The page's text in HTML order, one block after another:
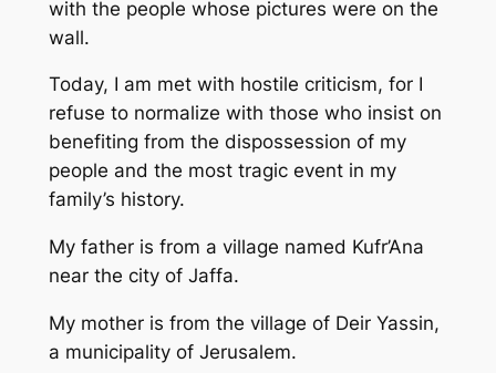
with the people whose pictures were on the
wall.
Today, I am met with hostile criticism, for I
refuse to normalize with those who insist on
benefiting from the dispossession of my
people and the most tragic event in my
family’s history.
My father is from a village named Kufr’Ana
near the city of Jaffa.
My mother is from the village of Deir Yassin,
a municipality of Jerusalem.